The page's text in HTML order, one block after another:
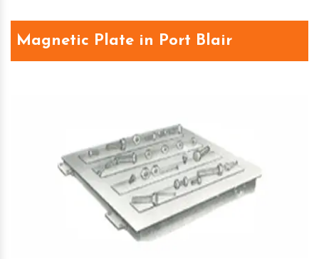
Magnetic Plate in Port Blair